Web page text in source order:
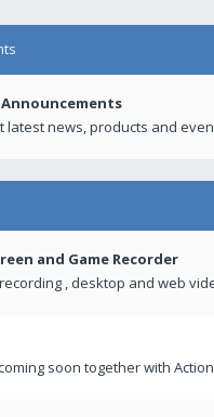
Announcements
latest news, products and
and Game Recorder
, desktop and web
soon together with